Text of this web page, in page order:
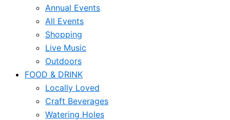
Annual Events
All Events
Shopping
Live Music
Outdoors
FOOD & DRINK
Locally Loved
Craft Beverages
Watering Holes